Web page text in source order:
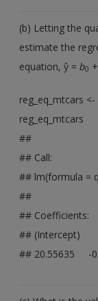
(b) Letting the
estimate the
equation, ŷ =b0
reg_eq_mtcars
reg_eq_mtcars
##
## Call:
## lm(formula =
##
## Coefficients:
## (Intercept)
## 20.55635 -